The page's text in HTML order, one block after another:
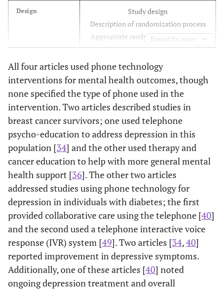
Hispanic
Central American, Cuban, Hispanic
American, Latin American, Mexican, Puerto
Rican, Salvadoran, Hispanic*, Latino*,
Design
Study design
Description of randomization process
Appropriate randomization sequence
Baseline balance as to confounders
Blinding
Outcome assessors
Participants
Reliability and validity of assessment
tools/methods
Withdrawals and
Drop-Outs
Reporting of withdrawal numbers and
reasons
Percentage of participants completing
the study
Integrity
Percentage of participants receiving
intended intervention
Measurement of consistency of
intervention administration
Contamination/unintended
intervention
Expand for more
All four articles used phone technology
interventions for mental health outcomes, though
none specified the type of phone used in the
intervention. Two articles described studies in
breast cancer survivors; one used telephone
psycho-education to address depression in this
population [34] and the other used therapy and
cancer education to help with more general mental
health support [36]. The other two articles
addressed studies using phone technology for
depression in individuals with diabetes; the first
provided collaborative care using the telephone [40]
and the second used a telephone interactive voice
response (IVR) system [49]. Two articles [34,40]
reported improvement in depressive symptoms.
Additionally, one of these articles [40] noted
ongoing depression treatment and overall